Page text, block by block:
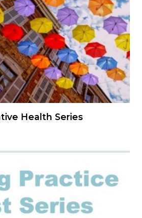
Health Series